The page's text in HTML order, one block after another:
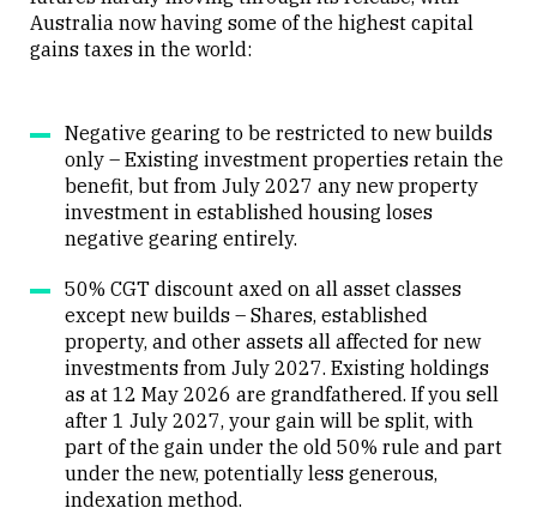
Australia now having some of the highest capital
gains taxes in the world:
Negative gearing to be restricted to new builds
only – Existing investment properties retain the
benefit, but from July 2027 any new property
investment in established housing loses
negative gearing entirely.
50% CGT discount axed on all asset classes
except new builds – Shares, established
property, and other assets all affected for new
investments from July 2027. Existing holdings
as at 12 May 2026 are grandfathered. If you sell
after 1 July 2027, your gain will be split, with
part of the gain under the old 50% rule and part
under the new, potentially less generous,
indexation method.